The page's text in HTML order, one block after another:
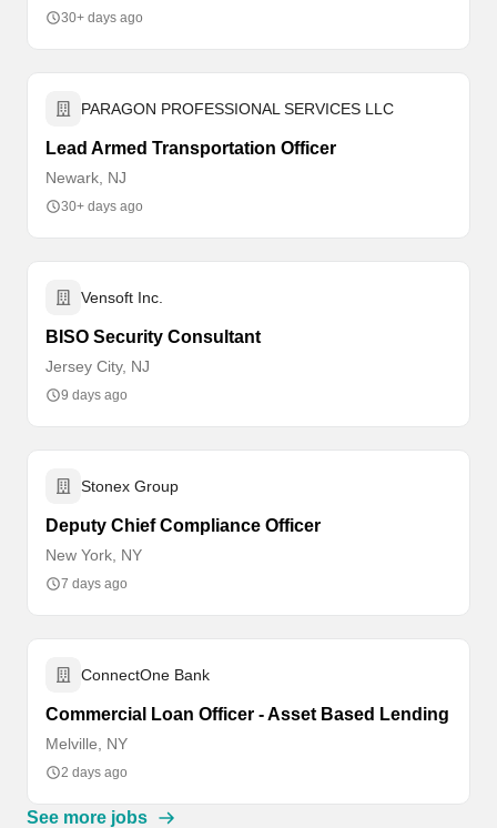
30+ days ago
PARAGON PROFESSIONAL SERVICES LLC
Lead Armed Transportation Officer
Newark, NJ
30+ days ago
Vensoft Inc.
BISO Security Consultant
Jersey City, NJ
9 days ago
Stonex Group
Deputy Chief Compliance Officer
New York, NY
7 days ago
ConnectOne Bank
Commercial Loan Officer - Asset Based Lending
Melville, NY
2 days ago
See more jobs